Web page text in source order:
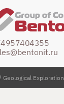
/ Geological Exploration